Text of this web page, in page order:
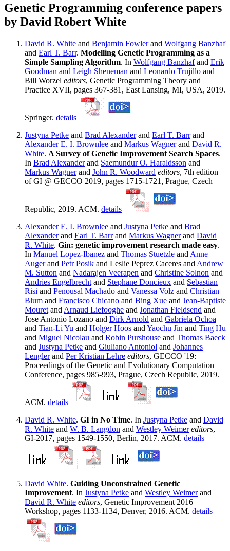
Genetic Programming conference papers
by David Robert White
David R. White and Benjamin Fowlerand Wolfgang Banzhaf
and Earl T. Barr. Modelling Genetic Programming as a
Simple Sampling Algorithm. In Wolfgang Banzhafand Erik
Goodman and Leigh Sheneman and Leonardo Trujillo and
Bill Worzel editors, Genetic Programming Theory and
Practice XVII, pages 367-381, East Lansing, MI, USA, 2019.
Springer. details
Justyna Petke and Brad Alexanderand Earl T. Barrand
Alexander E. I. Brownlee and Markus Wagnerand David R.
White. A Survey of Genetic Improvement Search Spaces.
In Brad Alexanderand Saemundur O. Haraldsson and
Markus Wagnerand John R. Woodward editors, 7th edition
of GI @ GECCO 2019, pages 1715-1721, Prague, Czech
Republic, 2019. ACM. details
Alexander E. I. Brownlee and Justyna Petke and Brad
Alexanderand Earl T. Barrand Markus Wagnerand David
R. White. Gin: genetic improvement research made easy.
In Manuel Lopez-Ibanez and Thomas Stuetzle and Anne
Augerand Petr Posik and Leslie Peprez Caceres and Andrew
M. Sutton and Nadarajen Veerapen and Christine Solnon and
Andries Engelbrecht and Stephane Doncieux and Sebastian
Risi and Penousal Machado and Vanessa Volz and Christian
Blum and Francisco Chicano and Bing Xue and Jean-Baptiste
Mouret and Arnaud Liefooghe and Jonathan Fieldsend and
Jose Antonio Lozano and Dirk Arnold and Gabriela Ochoa
and Tian-Li Yu and Holger Hoos and Yaochu Jin and Ting Hu
and Miguel Nicolau and Robin Purshouse and Thomas Baeck
and Justyna Petke and Giuliano Antoniol and Johannes
Lenglerand Per Kristian Lehre editors, GECCO '19:
Proceedings of the Genetic and Evolutionary Computation
Conference, pages 985-993, Prague, Czech Republic, 2019.
ACM. details
David R. White. GI in No Time. In Justyna Petke and David
R. White and W. B. Langdon and Westley Weimer editors,
GI-2017, pages 1549-1550, Berlin, 2017. ACM. details
David White. Guiding Unconstrained Genetic
Improvement. In Justyna Petke and Westley Weimerand
David R. White editors, Genetic Improvement 2016
Workshop, pages 1133-1134, Denver, 2016. ACM. details